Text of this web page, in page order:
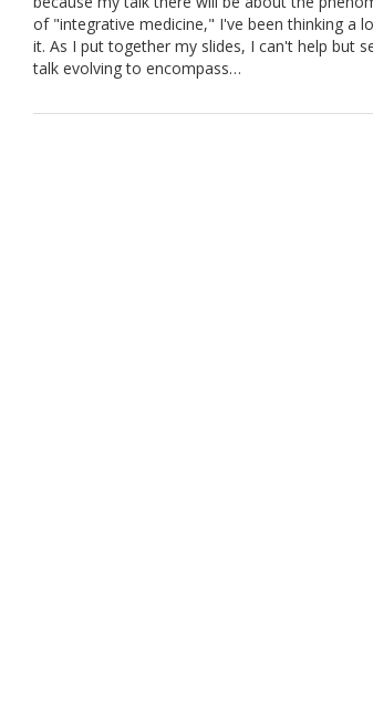
of "integrative medicine," I've been thinking a
it. As I put together my slides, I can't help but
talk evolving to encompass…